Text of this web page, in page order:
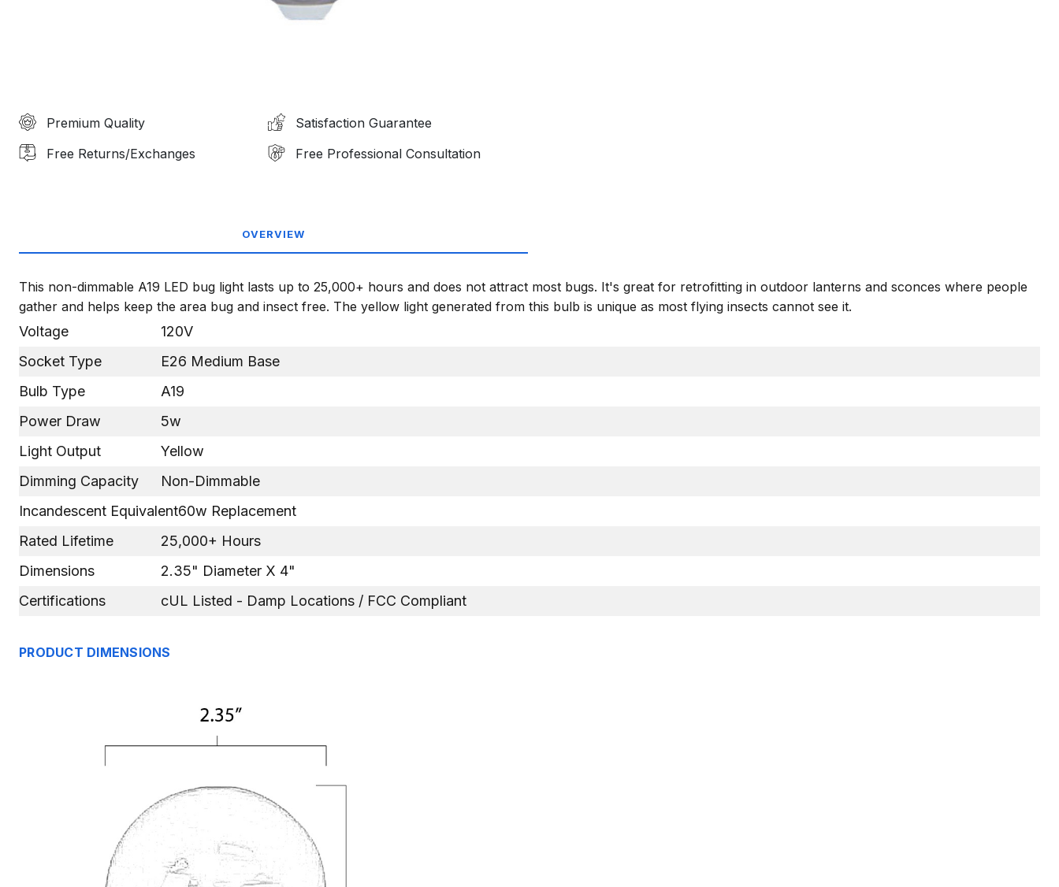
Premium Quality
Satisfaction Guarantee
Free Returns/Exchanges
Free Professional Consultation
OVERVIEW
This non-dimmable A19 LED bug light lasts up to 25,000+ hours and does not attract most bugs. It's great for retrofitting in outdoor lanterns and sconces where people
gather and helps keep the area bug and insect free. The yellow light generated from this bulb is unique as most flying insects cannot see it.
Voltage
120V
Socket Type
E26 Medium Base
Bulb Type
A19
Power Draw
5w
Light Output
Yellow
Dimming Capacity
Non-Dimmable
Incandescent Equivalent60w Replacement
Rated Lifetime
25,000+ Hours
Dimensions
2.35" Diameter X 4"
Certifications
cUL Listed - Damp Locations / FCC Compliant
PRODUCT DIMENSIONS